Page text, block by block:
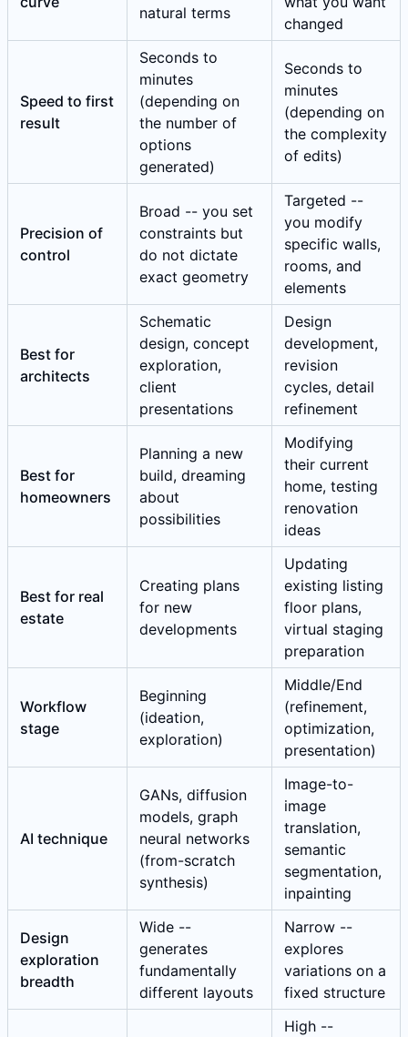
natural terms
changed
Speed to first
result
Seconds to
minutes
(depending on
the number of
options
generated)
Seconds to
minutes
(depending on
the complexity
of edits)
Precision of
control
Broad -- you set
constraints but
do not dictate
exact geometry
Targeted --
you modify
specific walls,
rooms, and
elements
Best for
architects
Schematic
design, concept
exploration,
client
presentations
Design
development,
revision
cycles, detail
refinement
Best for
homeowners
Planning a new
build, dreaming
about
possibilities
Modifying
their current
home, testing
renovation
ideas
Best for real
estate
Creating plans
for new
developments
Updating
existing listing
floor plans,
virtual staging
preparation
Workflow
stage
Beginning
(ideation,
exploration)
Middle/End
(refinement,
optimization,
presentation)
AI technique
GANs, diffusion
models, graph
neural networks
(from-scratch
synthesis)
Image-to-
image
translation,
semantic
segmentation,
inpainting
Design
exploration
breadth
Wide --
generates
fundamentally
different layouts
Narrow --
explores
variations on a
fixed structure
High --